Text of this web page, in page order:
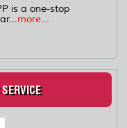
is a one-stop
more...